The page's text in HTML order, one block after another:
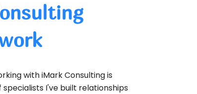
with iMark Consulting is
I've built relationships